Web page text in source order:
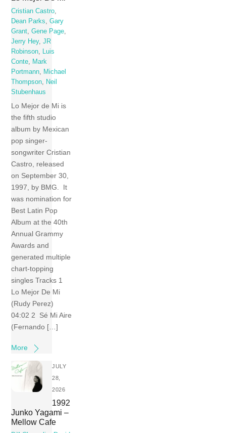
Cristian Castro
Dean Parks
,Gary
Grant ,Gene Page
Jerry Hey,JR
Robinson
Luis
Conte
Mark
Portmann
Michael
Thompson
Neil
Stubenhaus
Lo Mejor de Mi is
the fifth studio
album by Mexican
pop singer-
songwriter Cristian
Castro, released
on September 30,
1997, by BMG. It
was nomination for
Best Latin Pop
Album at the 40th
Annual Grammy
Awards and
generated multiple
chart-topping
singles Tracks 1
Lo Mejor De Mi
(Rudy Perez)
04:02 2 Sé Mi Aire
(Fernando […]
More
JULY
28,
2026
1992
Junko Yagami –
Mellow Cafe